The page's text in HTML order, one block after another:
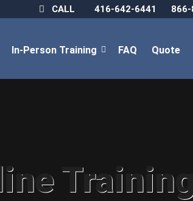
CALL 416-642-6441
In-Person Training FAQ Quote